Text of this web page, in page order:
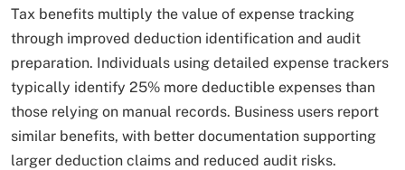
Tax benefits multiply the value of expense tracking
through improved deduction identification and audit
preparation. Individuals using detailed expense trackers
typically identify 25% more deductible expenses than
those relying on manual records. Business users report
similar benefits, with better documentation supporting
larger deduction claims and reduced audit risks.